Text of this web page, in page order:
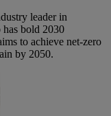
leader in
bold 2030
to achieve net-zero
by 2050.